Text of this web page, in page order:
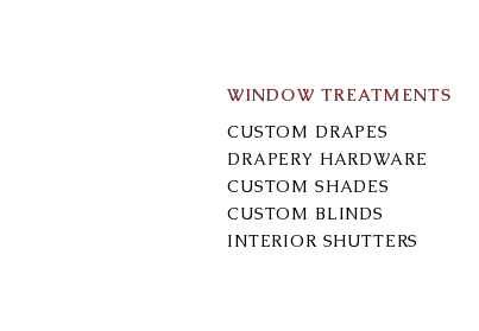
WINDOW TREATMENTS
CUSTOM DRAPES
DRAPERY HARDWARE
CUSTOM SHADES
CUSTOM BLINDS
INTERIOR SHUTTERS